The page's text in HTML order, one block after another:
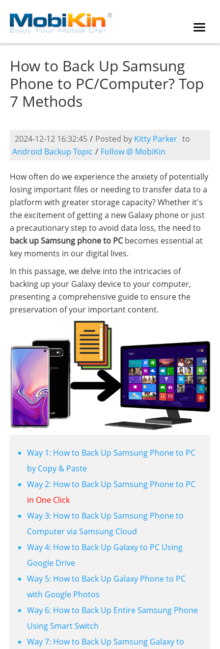
How to Back Up Samsung
Phone to PC/Computer? Top
7 Methods
2024-12-12 16:32:45 / Posted by Kitty Parker to
Android Backup Topic / Follow @ MobiKin
How often do we experience the anxiety of potentially
losing important files or needing to transfer data to a
platform with greater storage capacity? Whether it's
the excitement of getting a new Galaxy phone or just
a precautionary step to avoid data loss, the need to
back up Samsung phone to PCbecomes essential at
key moments in our digital lives.
In this passage, we delve into the intricacies of
backing up your Galaxy device to your computer,
presenting a comprehensive guide to ensure the
preservation of your important content.
Way 1: How to Back Up Samsung Phone to PC
by Copy & Paste
Way 2: How to Back Up Samsung Phone to PC
in One Click
Way 3: How to Back Up Samsung Phone to
Computer via Samsung Cloud
Way 4: How to Back Up Galaxy to PC Using
Google Drive
Way 5: How to Back Up Galaxy Phone to PC
with Google Photos
Way 6: How to Back Up Entire Samsung Phone
Using Smart Switch
Way 7: How to Back Up Samsung Galaxy to